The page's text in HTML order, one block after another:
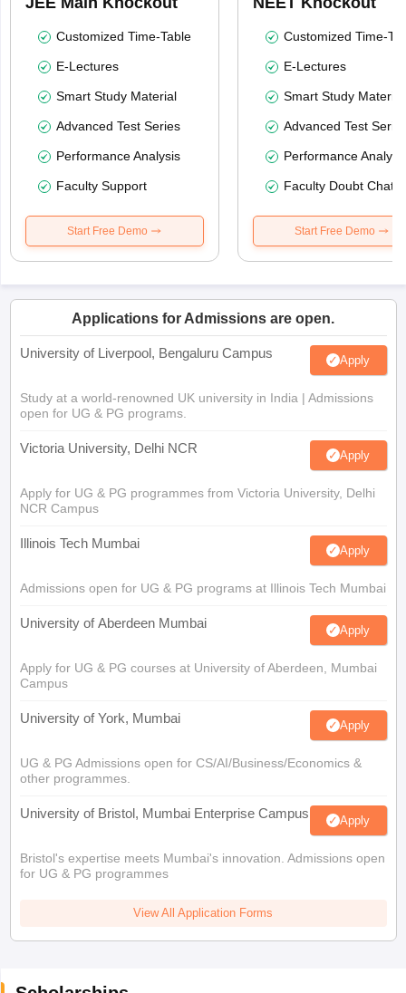
Customized Time-Table
E-Lectures
Smart Study Material
Advanced Test Series
Performance Analysis
Faculty Support
Start Free Demo
Customized Time-
E-Lectures
Smart Study Material
Advanced Test
Performance
Faculty Doubt Chat
Start Free Demo
Applications for Admissions are open.
University of Liverpool, Bengaluru Campus Apply
Study at a world-renowned UK university in India | Admissions
open for UG & PG programs.
Victoria University, Delhi NCR Apply
Apply for UG & PG programmes from Victoria University, Delhi
NCR Campus
Illinois Tech Mumbai Apply
Admissions open for UG & PG programs at Illinois Tech Mumbai
University of Aberdeen Mumbai Apply
Apply for UG & PG courses at University of Aberdeen, Mumbai
Campus
University of York, Mumbai Apply
UG & PG Admissions open for CS/AI/Business/Economics &
other programmes.
University of Bristol, Mumbai Enterprise Campus Apply
Bristol's expertise meets Mumbai's innovation. Admissions open
for UG & PG programmes
View All Application Forms